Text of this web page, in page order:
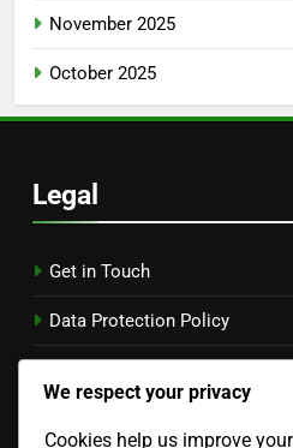
November 2025
October 2025
Legal
Get in Touch
Data Protection Policy
We respect your privacy
Cookies help us improve